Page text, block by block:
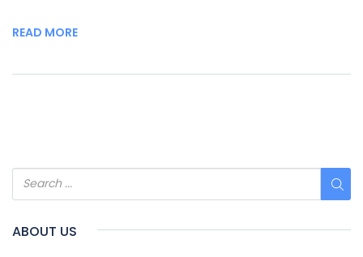
READ MORE
ABOUT US